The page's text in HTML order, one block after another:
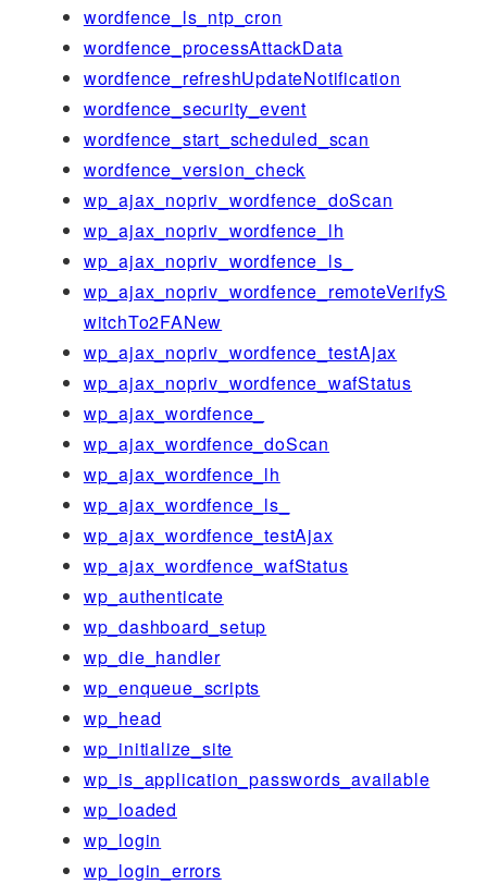
wordfence_ls_ntp_cron
wordfence_processAttackData
wordfence_refreshUpdateNotification
wordfence_security_event
wordfence_start_scheduled_scan
wordfence_version_check
wp_ajax_nopriv_wordfence_doScan
wp_ajax_nopriv_wordfence_lh
wp_ajax_nopriv_wordfence_ls_
wp_ajax_nopriv_wordfence_remoteVerifyS
witchTo2FANew
wp_ajax_nopriv_wordfence_testAjax
wp_ajax_nopriv_wordfence_wafStatus
wp_ajax_wordfence_
wp_ajax_wordfence_doScan
wp_ajax_wordfence_lh
wp_ajax_wordfence_ls_
wp_ajax_wordfence_testAjax
wp_ajax_wordfence_wafStatus
wp_authenticate
wp_dashboard_setup
wp_die_handler
wp_enqueue_scripts
wp_head
wp_initialize_site
wp_is_application_passwords_available
wp_loaded
wp_login
wp_login_errors